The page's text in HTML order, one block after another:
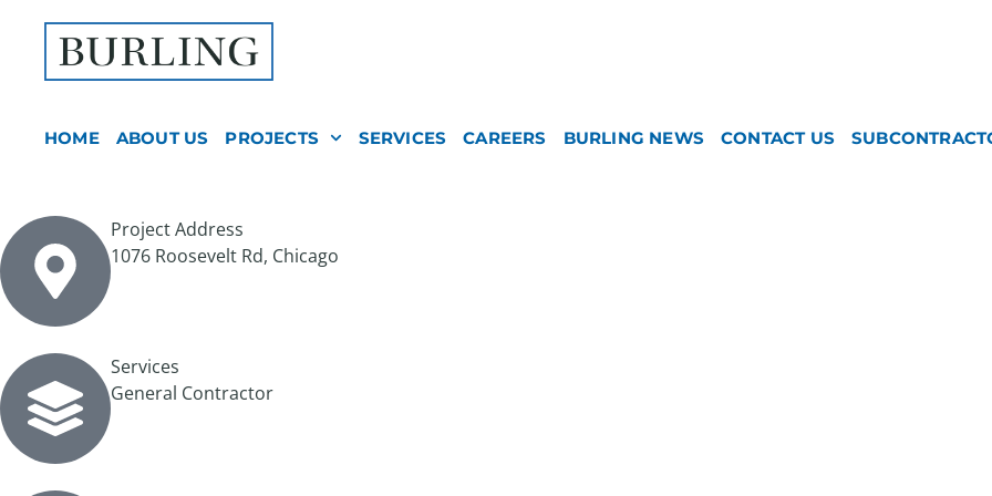
HOME ABOUT US PROJECTS SERVICES CAREERS BURLING NEWS CONTACT US
Project Address
1076 Roosevelt Rd, Chicago
Services
General Contractor